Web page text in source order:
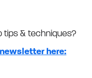
tips & techniques?
here: